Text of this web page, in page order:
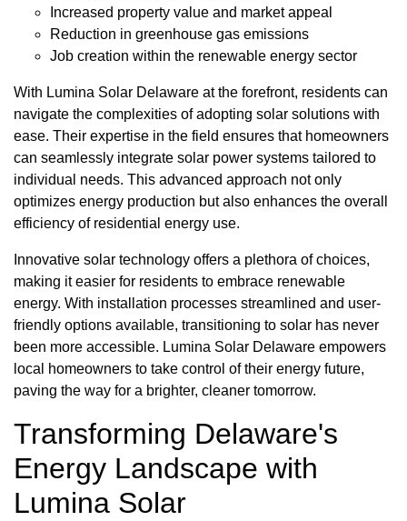
Increased property value and market appeal
Reduction in greenhouse gas emissions
Job creation within the renewable energy sector
With Lumina Solar Delaware at the forefront, residents can
navigate the complexities of adopting solar solutions with
ease. Their expertise in the field ensures that homeowners
can seamlessly integrate solar power systems tailored to
individual needs. This advanced approach not only
optimizes energy production but also enhances the overall
efficiency of residential energy use.
Innovative solar technology offers a plethora of choices,
making it easier for residents to embrace renewable
energy. With installation processes streamlined and user-
friendly options available, transitioning to solar has never
been more accessible. Lumina Solar Delaware empowers
local homeowners to take control of their energy future,
paving the way for a brighter, cleaner tomorrow.
Transforming Delaware's
Energy Landscape with
Lumina Solar